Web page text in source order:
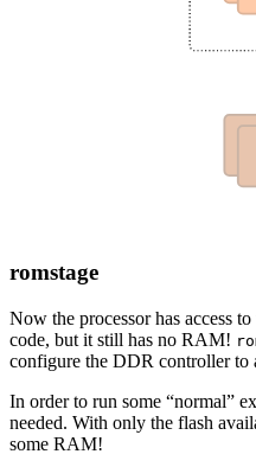
romstage
Now the processor has access
code, but it still has no RAM!
configure the DDR controller to
In order to run some “normal”
needed. With only the flash
some RAM!